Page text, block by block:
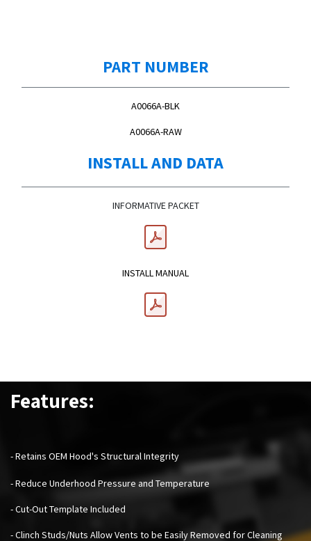
PART NUMBER
A0066A-BLK
A0066A-RAW
INSTALL AND DATA
INFORMATIVE PACKET
INSTALL MANUAL
Features:
- Retains OEM Hood's Structural Integrity
- Reduce Underhood Pressure and Temperature
- Cut-Out Template Included
- Clinch Studs/Nuts Allow Vents to be Easily Removed for Cleaning